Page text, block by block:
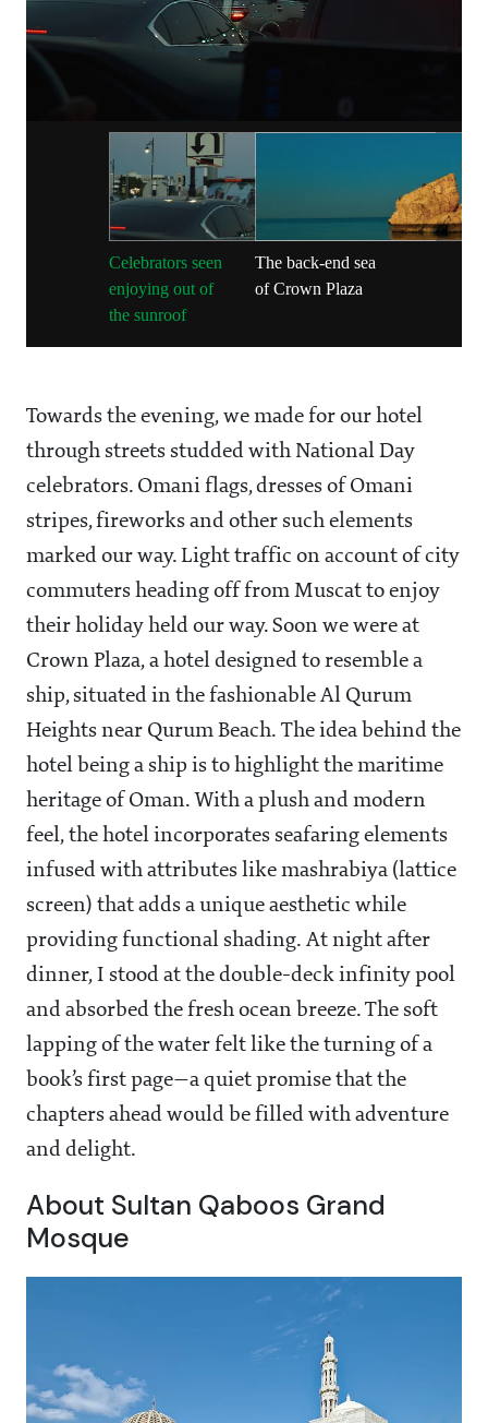
Celebrators seen
enjoying out of
the sunroof
The back-end sea
of Crown Plaza
Towards the evening, we made for our hotel
through streets studded with National Day
celebrators. Omani flags, dresses of Omani
stripes, fireworks and other such elements
marked our way. Light traffic on account of city
commuters heading off from Muscat to enjoy
their holiday held our way. Soon we were at
Crown Plaza, a hotel designed to resemble a
ship, situated in the fashionable Al Qurum
Heights near Qurum Beach. The idea behind the
hotel being a ship is to highlight the maritime
heritage of Oman. With a plush and modern
feel, the hotel incorporates seafaring elements
infused with attributes like mashrabiya (lattice
screen) that adds a unique aesthetic while
providing functional shading. At night after
dinner, I stood at the double-deck infinity pool
and absorbed the fresh ocean breeze. The soft
lapping of the water felt like the turning of a
book’s first page—a quiet promise that the
chapters ahead would be filled with adventure
and delight.
About Sultan Qaboos Grand
Mosque